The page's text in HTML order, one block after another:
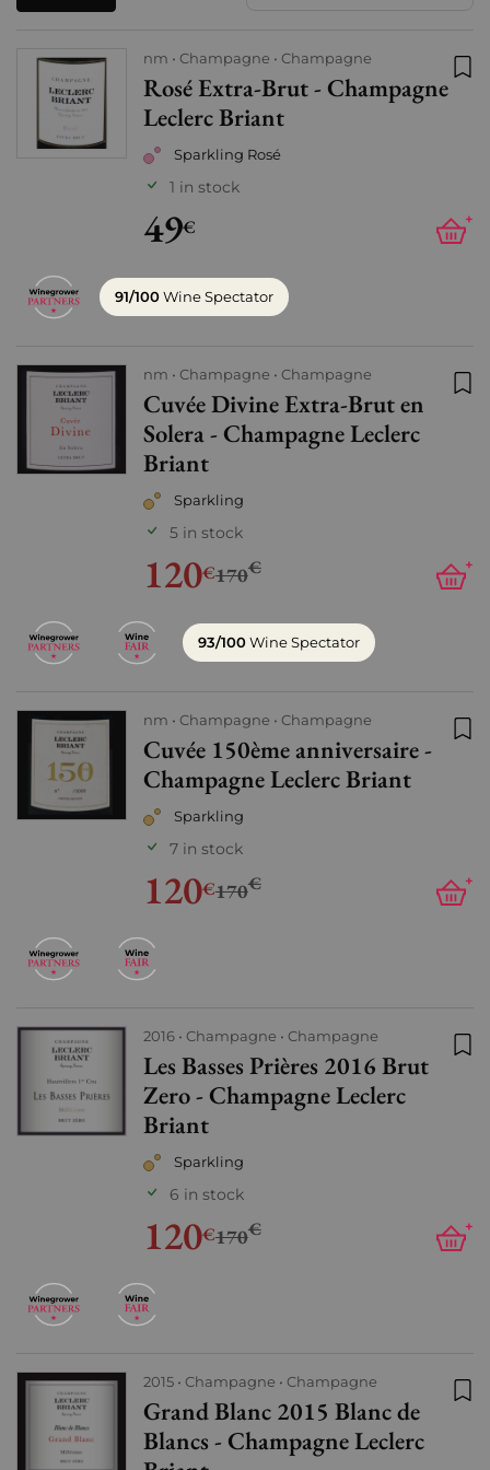
nm Champagne Champagne
Rosé Extra-Brut - Champagne
Leclerc Briant
Sparkling Rosé
1 in stock
49€ +
91/100Wine Spectator
nm Champagne Champagne
Cuvée Divine Extra-Brut en
Solera - Champagne Leclerc
Briant
Sparkling
5 in stock
120€170€ +
93/100Wine Spectator
nm Champagne Champagne
Cuvée 150ème anniversaire -
Champagne Leclerc Briant
Sparkling
7 in stock
120€170€ +
2016 Champagne Champagne
Les Basses Prières 2016 Brut
Zero - Champagne Leclerc
Briant
Sparkling
6 in stock
120€170€ +
2015 Champagne Champagne
Grand Blanc 2015 Blanc de
Blancs - Champagne Leclerc